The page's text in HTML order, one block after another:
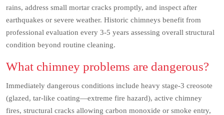
rains, address small mortar cracks promptly, and inspect after
earthquakes or severe weather. Historic chimneys benefit from
professional evaluation every 3-5 years assessing overall structural
condition beyond routine cleaning.
What chimney problems are dangerous?
Immediately dangerous conditions include heavy stage-3 creosote
(glazed, tar-like coating—extreme fire hazard), active chimney
fires, structural cracks allowing carbon monoxide or smoke entry,